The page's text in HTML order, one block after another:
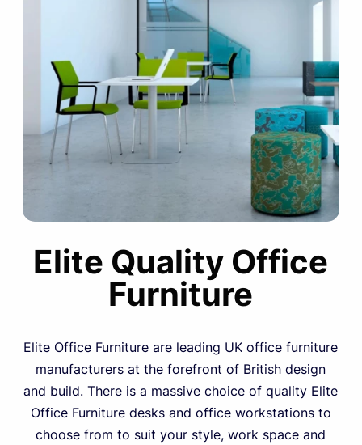
Elite Quality Office
Furniture
Elite Office Furniture are leading UK office furniture
manufacturers at the forefront of British design
and build. There is a massive choice of quality Elite
Office Furniture desks and office workstations to
choose from to suit your style, work space and